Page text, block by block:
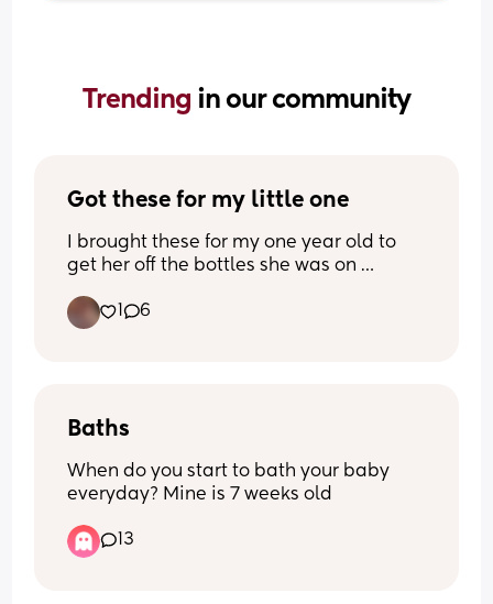
Trending in our community
Got these for my little one
I brought these for my one year old to
get her off the bottles she was on
I did a lot of research on them, and a
few people recommended them for her
on here about them before I start using
1 6
Baths
When do you start to bath your baby
everyday? Mine is 7 weeks old
13